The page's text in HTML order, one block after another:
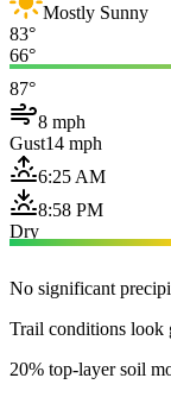
Mostly Sunny
83°
66°
87°
8 mph
Gust14 mph
6:25 AM
8:58 PM
Dry
No significant
Trail conditions look
20% top-layer soil